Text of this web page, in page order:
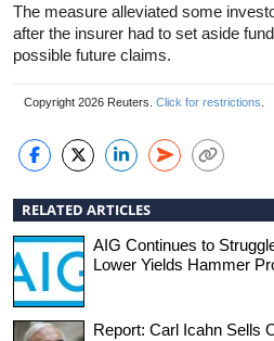
The measure alleviated some
after the insurer had to set aside
possible future claims.
Copyright 2026 Reuters. Click for restrictions
RELATED ARTICLES
AIG Continues to
Lower Yields Hammer
Report: Carl Icahn Sells